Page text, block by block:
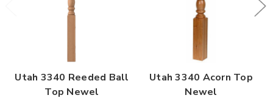
Utah 3340 Reeded Ball
Top Newel
Utah 3340 Acorn Top
Newel